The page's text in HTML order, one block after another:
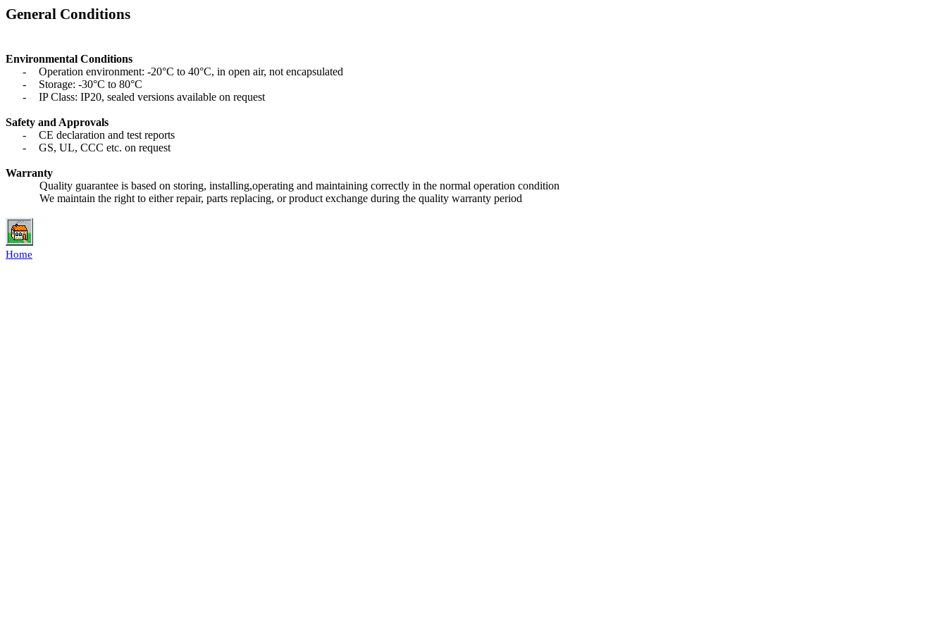
General Conditions
Environmental Conditions
-
Operation environment: -20°C to 40°C, in open air, not encapsulated
-
Storage: -30°C to 80°C
-
IP Class: IP20, sealed versions available on request
Safety and Approvals
-
CE declaration and test reports
-
GS, UL, CCC etc. on request
Warranty
Quality guarantee is based on storing, installing,operating and maintaining correctly in the normal operation condition
We maintain the right to either repair, parts replacing, or product exchange during the quality warranty period
Home